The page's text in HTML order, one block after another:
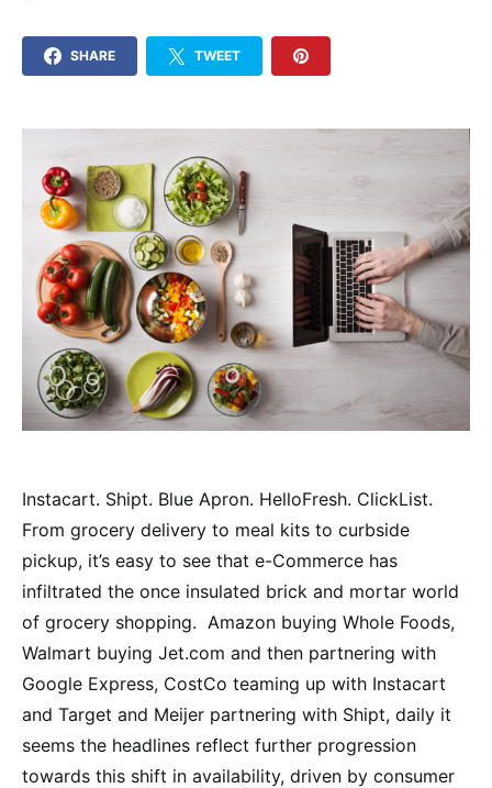
SHARE TWEET
Instacart. Shipt. Blue Apron. HelloFresh. ClickList.
From grocery delivery to meal kits to curbside
pickup, it’s easy to see that e-Commerce has
infiltrated the once insulated brick and mortar world
of grocery shopping. Amazon buying Whole Foods,
Walmart buying Jet.com and then partnering with
Google Express, CostCo teaming up with Instacart
and Target and Meijer partnering with Shipt, daily it
seems the headlines reflect further progression
towards this shift in availability, driven by consumer